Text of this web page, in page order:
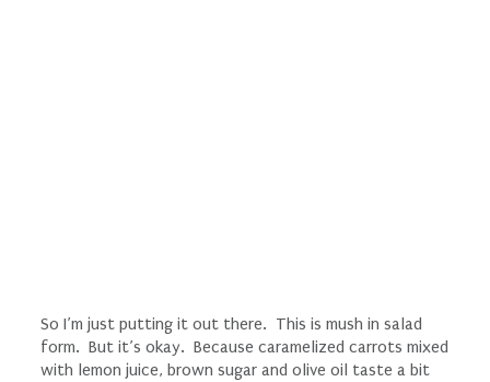
So I’m just putting it out there. This is mush in salad
form. But it’s okay. Because caramelized carrots mixed
with lemon juice, brown sugar and olive oil taste a bit